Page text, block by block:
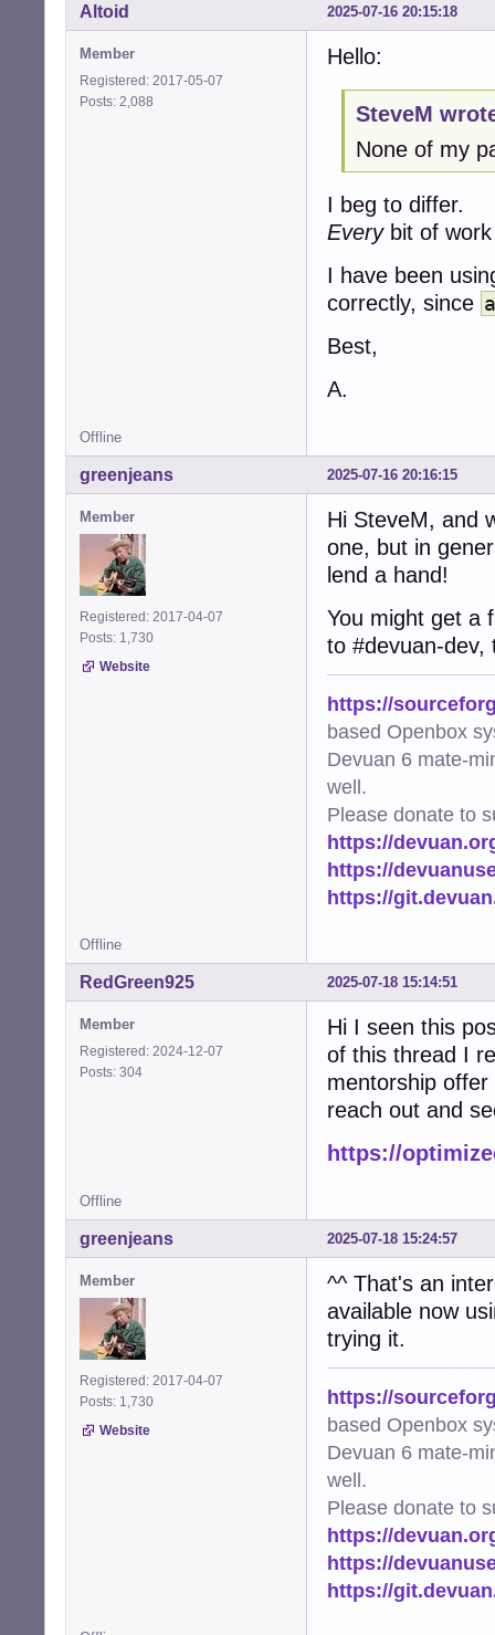
2025-07-16 20:15:18
Altoid
Member
Registered: 2017-05-07
Posts: 2,088
Hello:
SteveM
None of my
I beg to differ.
Everybit of work
I have been
correctly, since
Best,
A.
Offline
2025-07-16 20:16:15
greenjeans
Member
Registered: 2017-04-07
Posts: 1,730
Website
Hi SteveM, and
one, but in
lend a hand!
You might get a
to #devuan-
https://
based Openbox
Devuan 6 mate-
well.
Please donate to
https://
https://
https://
Offline
2025-07-18 15:14:51
RedGreen925
Member
Registered: 2024-12-07
Posts: 304
Hi I seen this
of this thread I
mentorship
reach out and
https://
Offline
2025-07-18 15:24:57
greenjeans
Member
Registered: 2017-04-07
Posts: 1,730
Website
^^ That's an
available now
trying it.
https://
based Openbox
Devuan 6 mate-
well.
Please donate to
https://
https://
https://